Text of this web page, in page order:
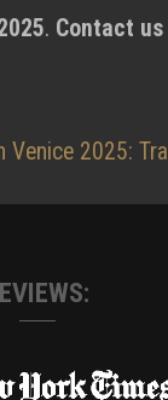
. Contact us
Venice 2025: